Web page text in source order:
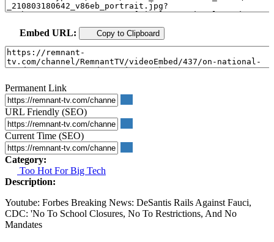
Embed URL: Copy to Clipboard
Permanent Link
URL Friendly (SEO)
Current Time (SEO)
Category:
Too Hot For Big Tech
Description:
Youtube: Forbes Breaking News: DeSantis Rails Against Fauci,
CDC: 'No To School Closures, No To Restrictions, And No
Mandates